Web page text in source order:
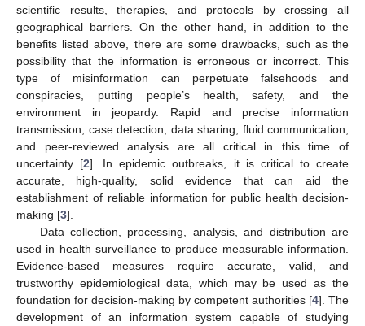
scientific results, therapies, and protocols by crossing all
geographical barriers. On the other hand, in addition to the
benefits listed above, there are some drawbacks, such as the
possibility that the information is erroneous or incorrect. This
type of misinformation can perpetuate falsehoods and
conspiracies, putting people’s health, safety, and the
environment in jeopardy. Rapid and precise information
transmission, case detection, data sharing, fluid communication,
and peer-reviewed analysis are all critical in this time of
uncertainty [2]. In epidemic outbreaks, it is critical to create
accurate, high-quality, solid evidence that can aid the
establishment of reliable information for public health decision-
making [3].
Data collection, processing, analysis, and distribution are
used in health surveillance to produce measurable information.
Evidence-based measures require accurate, valid, and
trustworthy epidemiological data, which may be used as the
foundation for decision-making by competent authorities [4]. The
development of an information system capable of studying